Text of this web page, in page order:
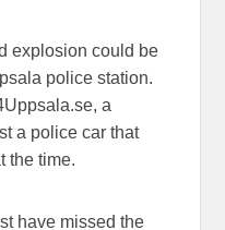
explosion could be
police station.
a
a police car that
the time.
have missed the